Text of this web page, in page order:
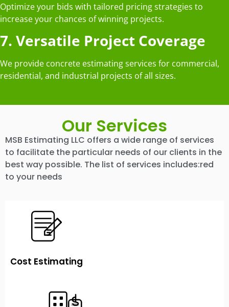
Optimize your bids with tailored pricing strategies to
increase your chances of winning projects.
7. Versatile Project Coverage
We provide concrete estimating services for commercial,
residential, and industrial projects of all sizes.
Our Services
MSB Estimating LLC offers a wide range of services
to facilitate the particular needs of our clients in the
best way possible. The list of services includes:red
to your needs
Cost Estimating